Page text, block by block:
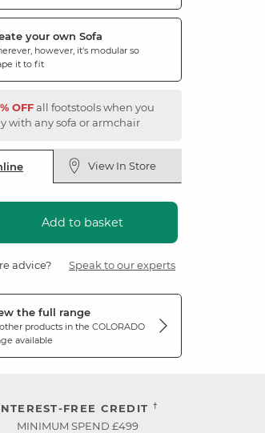
your own Sofa
however, it's modular so
it to fit
OFFall footstools when you
with any sofa or armchair
View In Store
Add to basket
advice? Speak to our experts
the full range
products in the COLORADO
available
FREE CREDIT †
MINIMUM SPEND £499